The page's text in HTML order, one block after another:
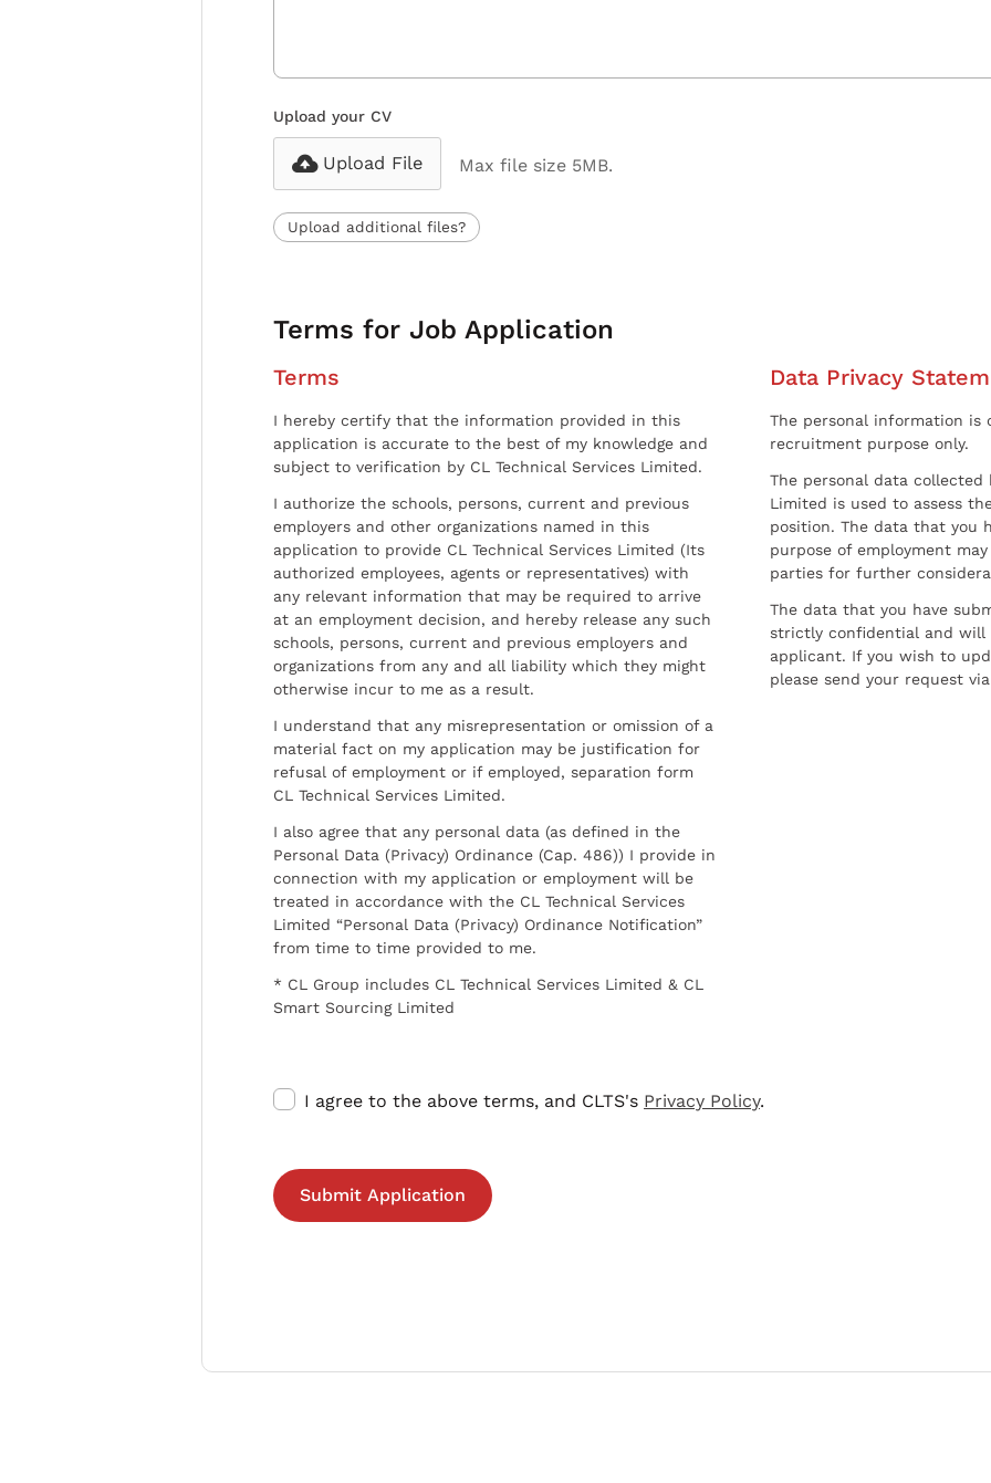
Upload your CV
Upload File Max file size 5MB.
Upload additional files?
Terms for Job Application
Terms
I hereby certify that the information provided in this
application is accurate to the best of my knowledge and
subject to verification by CL Technical Services Limited.
I authorize the schools, persons, current and previous
employers and other organizations named in this
application to provide CL Technical Services Limited (Its
authorized employees, agents or representatives) with
any relevant information that may be required to arrive
at an employment decision, and hereby release any such
schools, persons, current and previous employers and
organizations from any and all liability which they might
otherwise incur to me as a result.
I understand that any misrepresentation or omission of a
material fact on my application may be justification for
refusal of employment or if employed, separation form
CL Technical Services Limited.
I also agree that any personal data (as defined in the
Personal Data (Privacy) Ordinance (Cap. 486)) I provide in
connection with my application or employment will be
treated in accordance with the CL Technical Services
Limited “Personal Data (Privacy) Ordinance Notification”
from time to time provided to me.
* CL Group includes CL Technical Services Limited & CL
Smart Sourcing Limited
Data Privacy
The personal information
recruitment purpose only.
The personal data collected
Limited is used to assess
position. The data that you
purpose of employment
parties for further
The data that you have
strictly confidential and
applicant. If you wish to
please send your request
I agree to the above terms, and CLTS's Privacy Policy.